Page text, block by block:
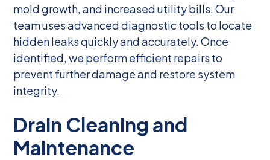
mold growth, and increased utility bills. Our
team uses advanced diagnostic tools to locate
hidden leaks quickly and accurately. Once
identified, we perform efficient repairs to
prevent further damage and restore system
integrity.
Drain Cleaning and
Maintenance